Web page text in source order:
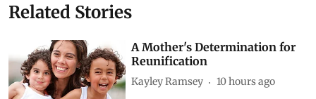
Related Stories
A Mother's Determination for
Reunification
Kayley Ramsey 10 hours ago